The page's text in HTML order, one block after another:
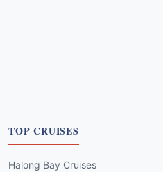
TOP CRUISES
Halong Bay Cruises